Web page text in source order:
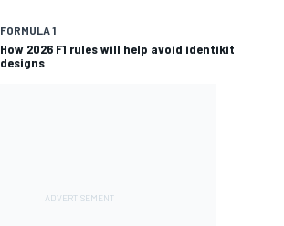
FORMULA 1
How 2026 F1 rules will help avoid identikit
designs